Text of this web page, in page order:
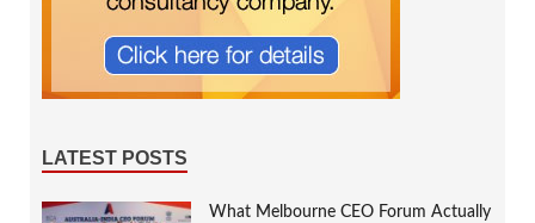
LATEST POSTS
What Melbourne CEO Forum Actually